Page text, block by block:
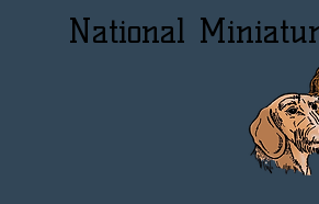
National